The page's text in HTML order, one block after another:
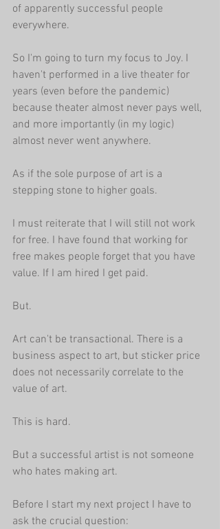
of apparently successful people
everywhere.
So I'm going to turn my focus to Joy. I
haven't performed in a live theater for
years (even before the pandemic)
because theater almost never pays well,
and more importantly (in my logic)
almost never went anywhere.
As if the sole purpose of art is a
stepping stone to higher goals.
I must reiterate that I will still not work
for free. I have found that working for
free makes people forget that you have
value. If I am hired I get paid.
But.
Art can't be transactional. There is a
business aspect to art, but sticker price
does not necessarily correlate to the
value of art.
This is hard.
But a successful artist is not someone
who hates making art.
Before I start my next project I have to
ask the crucial question: